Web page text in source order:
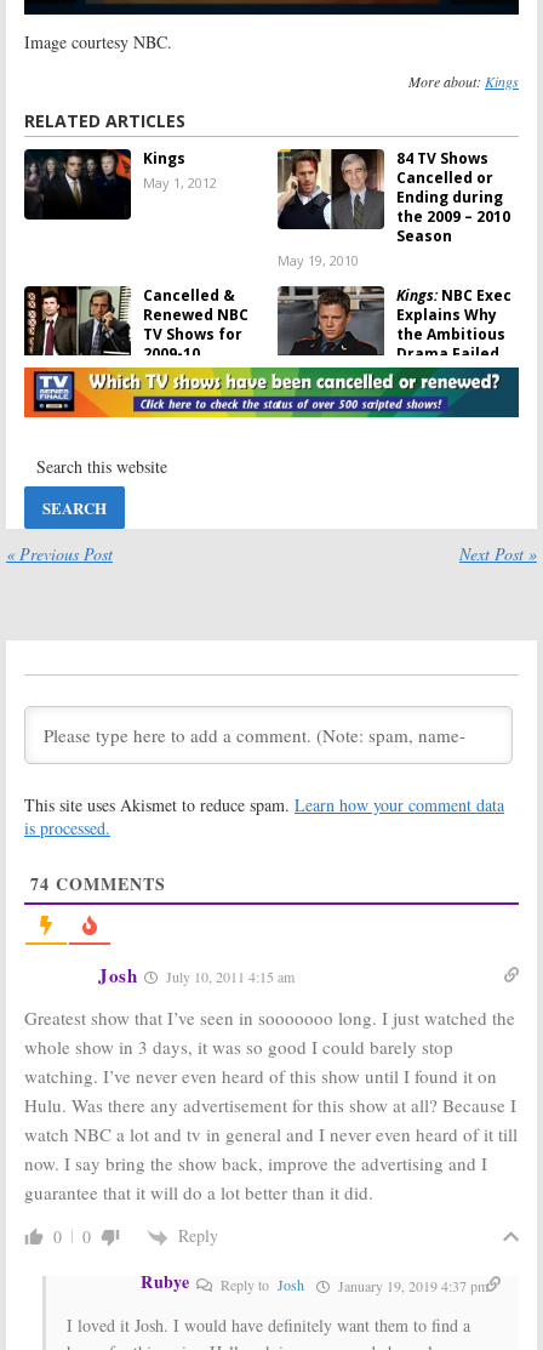
Image courtesy NBC.
More about: Kings
RELATED ARTICLES
Kings
May 1, 2012
84 TV Shows
Cancelled or
Ending during
the 2009 – 2010
Season
May 19, 2010
Cancelled &
Renewed NBC
TV Shows for
2009-10
May 16, 2010
Kings:NBC Exec
Explains Why
the Ambitious
Drama Failed
August 7, 2009
Kings:Watch
Cancelled NBC
July 27, 2009
2008 – 2009
May 20, 2009
May 6, 2009
2008 – 2009
Renewals and
Kings: NBC Pulls
Drama after
Night Showing
Kings:NBC
Yanks Low-
from Sunday
Kings:
to Continue the
New TV Show As
March 16, 2009
« Previous Post Next Post »
This site uses Akismet to reduce spam. Learn how your comment data
is processed.
74 COMMENTS
Josh July 10, 2011 4:15 am
Greatest show that I’ve seen in sooooooo long. I just watched the
whole show in 3 days, it was so good I could barely stop
watching. I’ve never even heard of this show until I found it on
Hulu. Was there any advertisement for this show at all? Because I
watch NBC a lot and tv in general and I never even heard of it till
now. I say bring the show back, improve the advertising and I
guarantee that it will do a lot better than it did.
0 0 Reply
Rubye Reply to Josh January 19, 2019 4:37 pm
I loved it Josh. I would have definitely want them to find a